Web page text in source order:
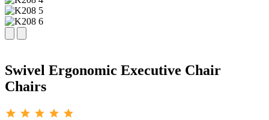
Swivel Ergonomic Executive Chair
Chairs